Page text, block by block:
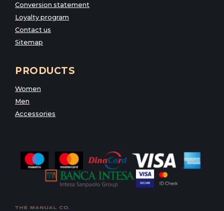
Conversion statement
Loyalty program
Contact us
Sitemap
PRODUCTS
Women
Men
Accessories